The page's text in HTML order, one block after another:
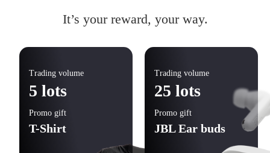
It’s your reward, your way.
Trading volume
5 lots
Promo gift
T-Shirt
Trading volume
25 lots
Promo gift
JBL Ear buds